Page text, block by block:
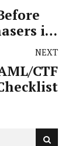
in
NEXT
CTF